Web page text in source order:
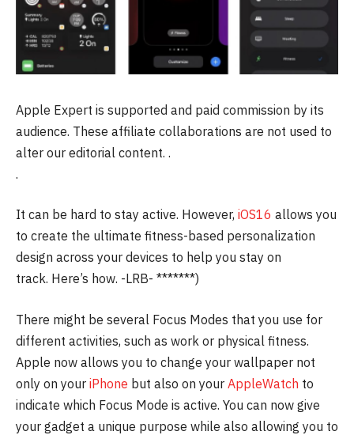
Apple Expert is supported and paid commission by its
audience. These affiliate collaborations are not used to
alter our editorial content. .
.
It can be hard to stay active. However, iOS16 allows you
to create the ultimate fitness-based personalization
design across your devices to help you stay on
track. Here’s how. -LRB- *******)
There might be several Focus Modes that you use for
different activities, such as work or physical fitness.
Apple now allows you to change your wallpaper not
only on your iPhone but also on your AppleWatch to
indicate which Focus Mode is active. You can now give
your gadget a unique purpose while also allowing you to